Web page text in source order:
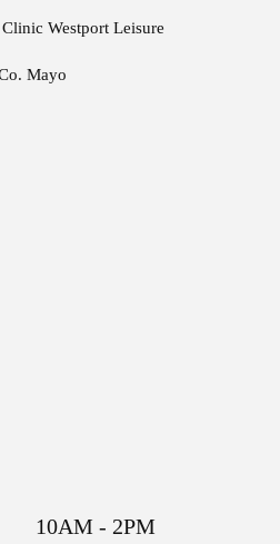
Clinic Westport Leisure
Mayo
- 2PM